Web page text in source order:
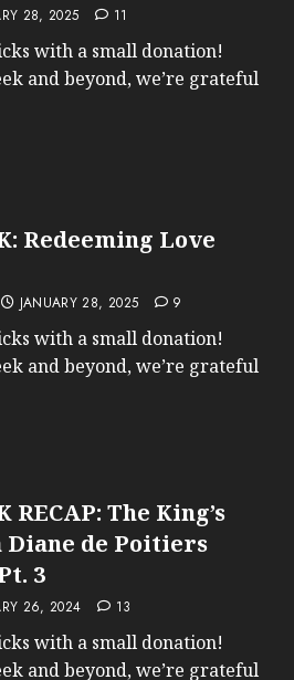
28, 2025 11
with a small donation!
and beyond, we’re grateful
Redeeming Love
JANUARY 28, 2025 9
with a small donation!
and beyond, we’re grateful
RECAP: The King’s
de Poitiers
3
26, 2024 13
with a small donation!
and beyond, we’re grateful